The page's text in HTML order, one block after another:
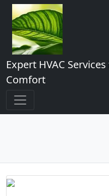
Expert HVAC
Comfort